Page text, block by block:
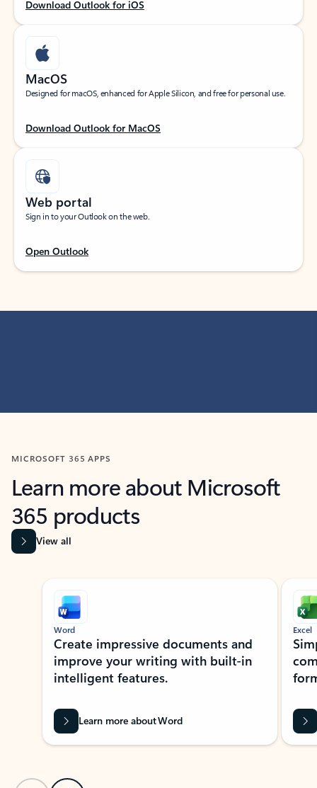
Download Outlook for iOS
MacOS
Designed for macOS, enhanced for Apple Silicon, and free for personal use.
Download Outlook for MacOS
Web portal
Sign in to your Outlook on the web.
Open Outlook
MICROSOFT 365 APPS
Learn more about Microsoft
365 products
View all
Showing slide 1 of 9
Word
Create impressive documents and
improve your writing with built-in
intelligent features.
Learn more about Word
Excel